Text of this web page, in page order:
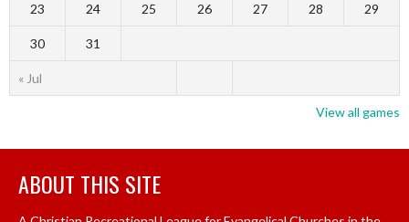
« Jul
23 24 25 26 27 28 29
30 31
View all games
ABOUT THIS SITE